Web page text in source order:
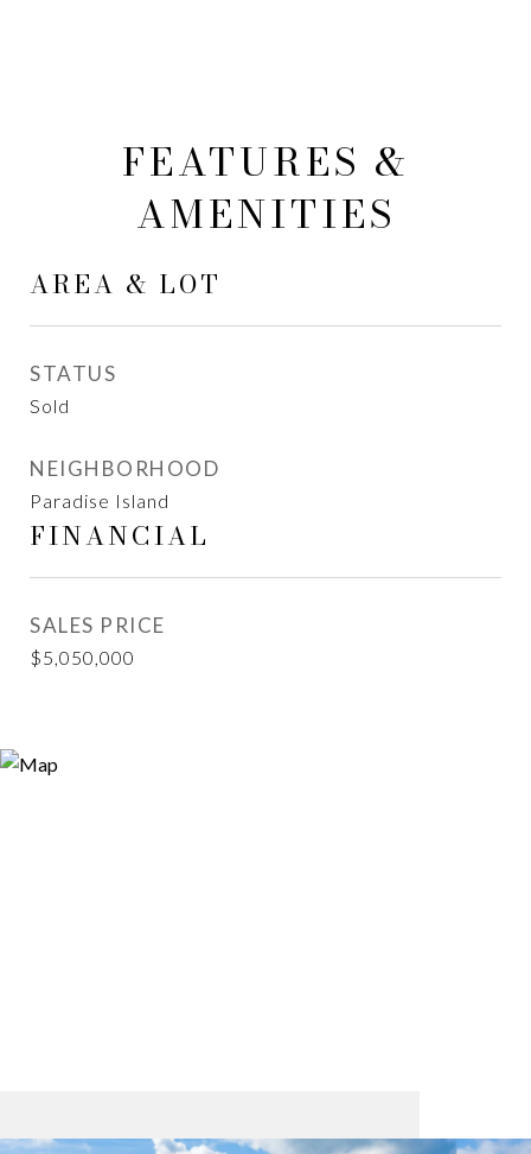
FEATURES &
AMENITIES
AREA & LOT
STATUS
Sold
NEIGHBORHOOD
Paradise Island
FINANCIAL
SALES PRICE
$5,050,000